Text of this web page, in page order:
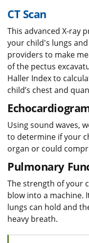
CT Scan
This advanced X-ray
your child's lungs
providers to make
of the pectus
Haller Index to
child’s chest and
Using sound waves,
to determine if your
organ or could
Pulmonary
The strength of your
blow into a machine.
lungs can hold and
heavy breath.